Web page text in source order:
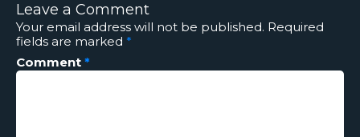
Leave a Comment
Your email address will not be published. Required
fields are marked *
Comment *